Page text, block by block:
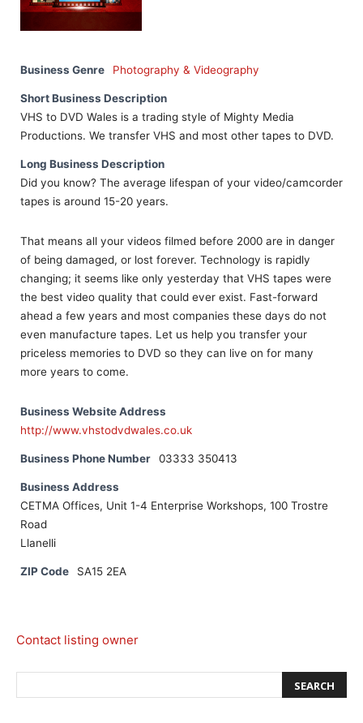
Business Genre Photography & Videography
Short Business Description
VHS to DVD Wales is a trading style of Mighty Media
Productions. We transfer VHS and most other tapes to DVD.
Long Business Description
Did you know? The average lifespan of your video/camcorder
tapes is around 15-20 years.
That means all your videos filmed before 2000 are in danger
of being damaged, or lost forever. Technology is rapidly
changing; it seems like only yesterday that VHS tapes were
the best video quality that could ever exist. Fast-forward
ahead a few years and most companies these days do not
even manufacture tapes. Let us help you transfer your
priceless memories to DVD so they can live on for many
more years to come.
Business Website Address
http://www.vhstodvdwales.co.uk
Business Phone Number 03333 350413
Business Address
CETMA Offices, Unit 1-4 Enterprise Workshops, 100 Trostre
Road
Llanelli
ZIP Code SA15 2EA
Contact listing owner